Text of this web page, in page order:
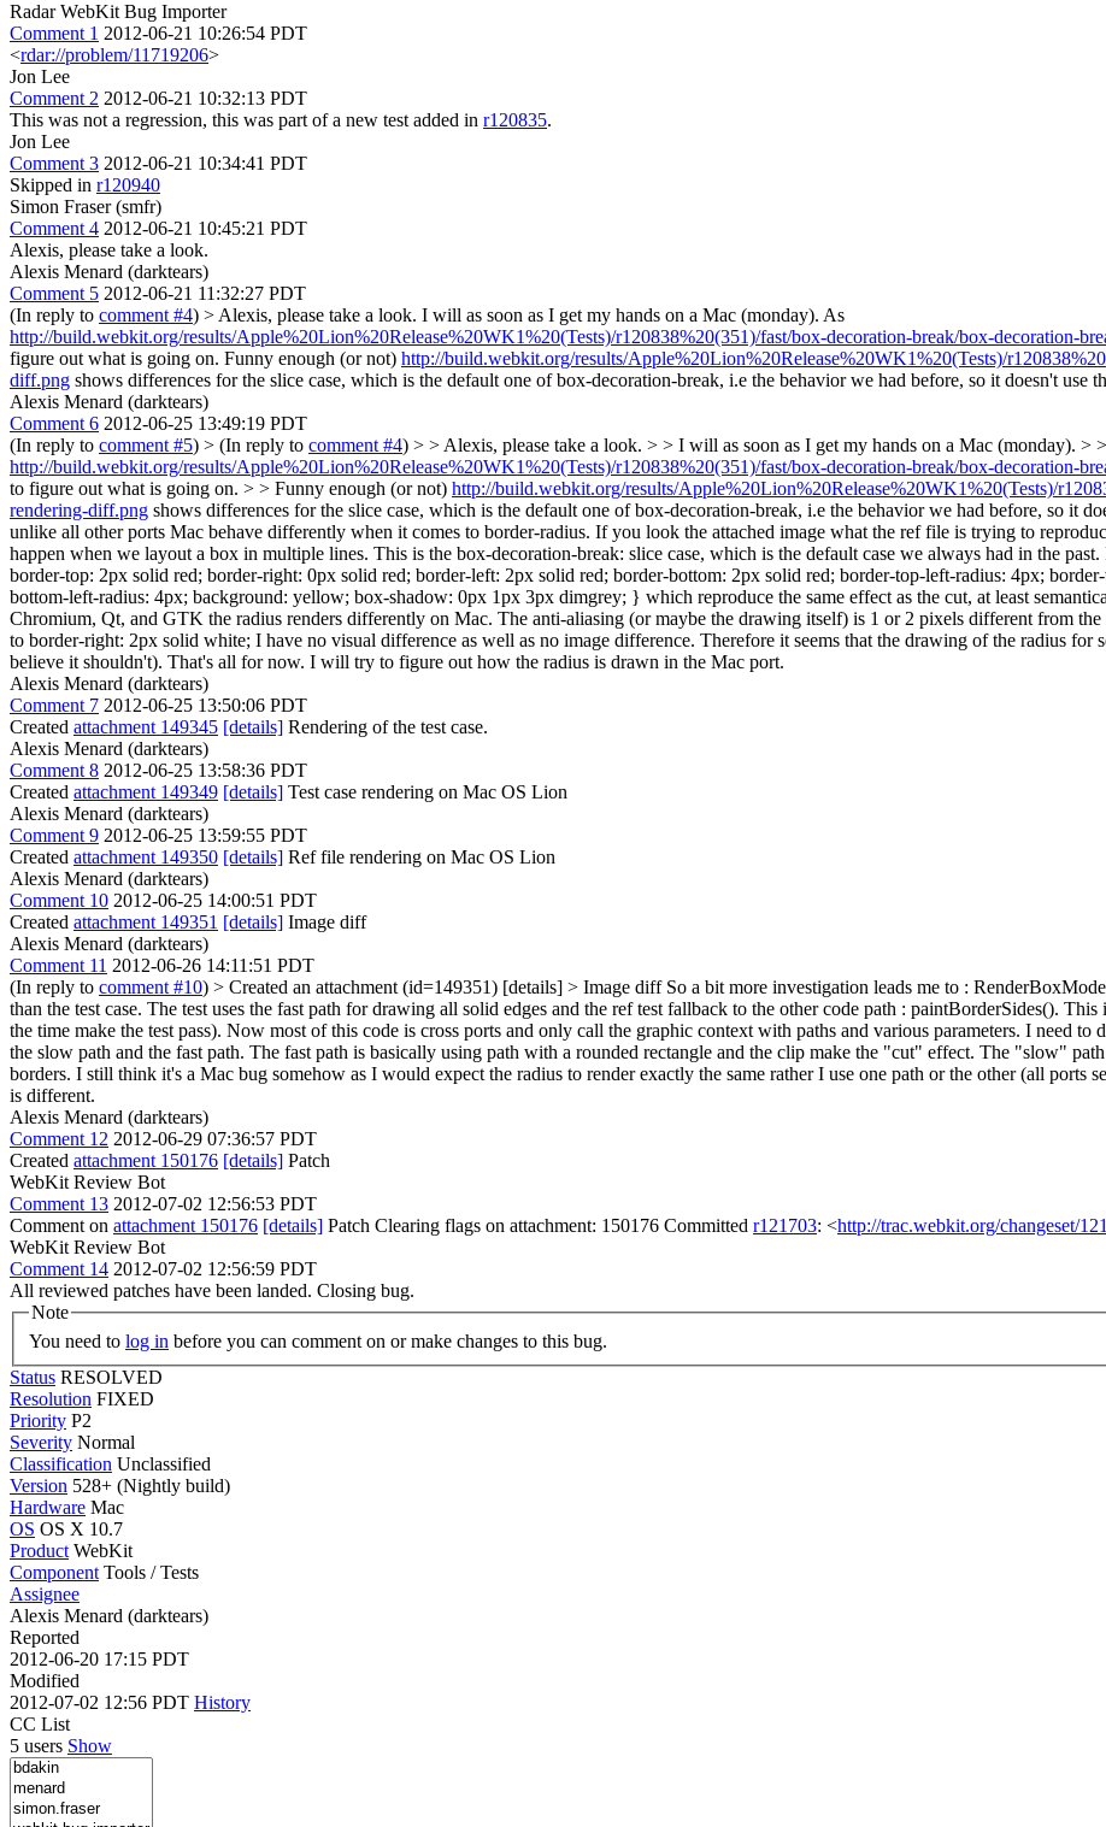
Radar WebKit Bug Importer
Comment 1 2012-06-21 10:26:54 PDT
<rdar://problem/11719206>
Jon Lee
Comment 2 2012-06-21 10:32:13 PDT
This was not a regression, this was part of a new test added in r120835.
Jon Lee
Comment 3 2012-06-21 10:34:41 PDT
Skipped in r120940
Simon Fraser (smfr)
Comment 4 2012-06-21 10:45:21 PDT
Alexis, please take a look.
Alexis Menard (darktears)
Comment 5 2012-06-21 11:32:27 PDT
(In reply to comment #4) > Alexis, please take a look. I will as soon as I get my hands on a Mac (monday). As
http://build.webkit.org/results/Apple%20Lion%20Release%20WK1%20(Tests)/r120838%20(351)/fast/box-decoration-break/box-decoration-
figure out what is going on. Funny enough (or not) http://build.webkit.org/results/Apple%20Lion%20Release%20WK1%20(Tests)/
diff.png shows differences for the slice case, which is the default one of box-decoration-break, i.e the behavior we had before, so it doesn't use
Alexis Menard (darktears)
Comment 6 2012-06-25 13:49:19 PDT
(In reply to comment #5) > (In reply to comment #4) > > Alexis, please take a look. > > I will as soon as I get my hands on a Mac (monday). >
http://build.webkit.org/results/Apple%20Lion%20Release%20WK1%20(Tests)/r120838%20(351)/fast/box-decoration-break/box-decoration-
to figure out what is going on. > > Funny enough (or not) http://build.webkit.org/results/Apple%20Lion%20Release%20WK1%20(Tests)/
rendering-diff.png shows differences for the slice case, which is the default one of box-decoration-break, i.e the behavior we had before, so it
unlike all other ports Mac behave differently when it comes to border-radius. If you look the attached image what the ref file is trying to
happen when we layout a box in multiple lines. This is the box-decoration-break: slice case, which is the default case we always had in the
border-top: 2px solid red; border-right: 0px solid red; border-left: 2px solid red; border-bottom: 2px solid red; border-top-left-radius: 4px;
bottom-left-radius: 4px; background: yellow; box-shadow: 0px 1px 3px dimgrey; } which reproduce the same effect as the cut, at least
Chromium, Qt, and GTK the radius renders differently on Mac. The anti-aliasing (or maybe the drawing itself) is 1 or 2 pixels different from
to border-right: 2px solid white; I have no visual difference as well as no image difference. Therefore it seems that the drawing of the radius
believe it shouldn't). That's all for now. I will try to figure out how the radius is drawn in the Mac port.
Alexis Menard (darktears)
Comment 7 2012-06-25 13:50:06 PDT
Created attachment 149345 [details] Rendering of the test case.
Alexis Menard (darktears)
Comment 8 2012-06-25 13:58:36 PDT
Created attachment 149349 [details] Test case rendering on Mac OS Lion
Alexis Menard (darktears)
Comment 9 2012-06-25 13:59:55 PDT
Created attachment 149350 [details] Ref file rendering on Mac OS Lion
Alexis Menard (darktears)
Comment 10 2012-06-25 14:00:51 PDT
Created attachment 149351 [details] Image diff
Alexis Menard (darktears)
Comment 11 2012-06-26 14:11:51 PDT
(In reply to comment #10) > Created an attachment (id=149351) [details] > Image diffSo a bit more investigation leads me to :
than the test case. The test uses the fast path for drawing all solid edges and the ref test fallback to the other code path : paintBorderSides().
the time make the test pass). Now most of this code is cross ports and only call the graphic context with paths and various parameters. I need
the slow path and the fast path. The fast path is basically using path with a rounded rectangle and the clip make the "cut" effect. The "slow"
borders. I still think it's a Mac bug somehow as I would expect the radius to render exactly the same rather I use one path or the other (all ports
is different.
Alexis Menard (darktears)
Comment 12 2012-06-29 07:36:57 PDT
Created attachment 150176 [details] Patch
WebKit Review Bot
Comment 13 2012-07-02 12:56:53 PDT
Comment on attachment 150176 [details] Patch Clearing flags on attachment: 150176 Committed r121703: <http://trac.webkit.org/changeset/
WebKit Review Bot
Comment 14 2012-07-02 12:56:59 PDT
All reviewed patches have been landed. Closing bug.
Note
You need to log in before you can comment on or make changes to this bug.
Status RESOLVED
Resolution FIXED
Priority P2
Severity Normal
Classification Unclassified
Version 528+ (Nightly build)
Hardware Mac
OS OS X 10.7
Product WebKit
Component Tools / Tests
Assignee
Alexis Menard (darktears)
Reported
2012-06-20 17:15 PDT
Modified
2012-07-02 12:56 PDT History
CC List
5 users Show